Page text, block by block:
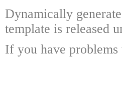
Dynamically
template is released
If you have